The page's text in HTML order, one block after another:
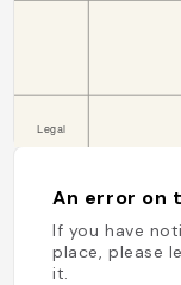
An error on
If you have
place, please
it.